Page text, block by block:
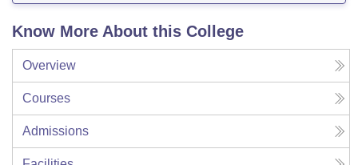
Know More About this College
Overview
Courses
Admissions